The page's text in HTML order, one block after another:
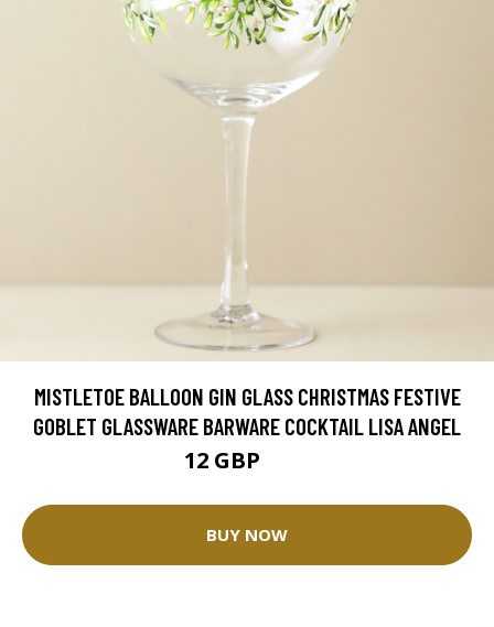
MISTLETOE BALLOON GIN GLASS CHRISTMAS FESTIVE
GOBLET GLASSWARE BARWARE COCKTAIL LISA ANGEL
12 GBP
BUY NOW